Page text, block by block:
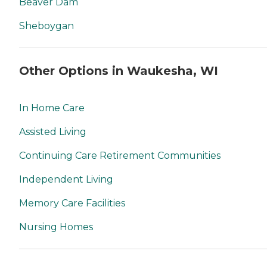
Sheboygan
Other Options in Waukesha, WI
In Home Care
Assisted Living
Continuing Care Retirement Communities
Independent Living
Memory Care Facilities
Nursing Homes